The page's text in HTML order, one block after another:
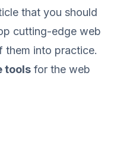
that you should
cutting-edge web
them into practice.
tools for the web